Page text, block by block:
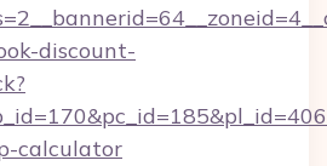
discount-
calculator